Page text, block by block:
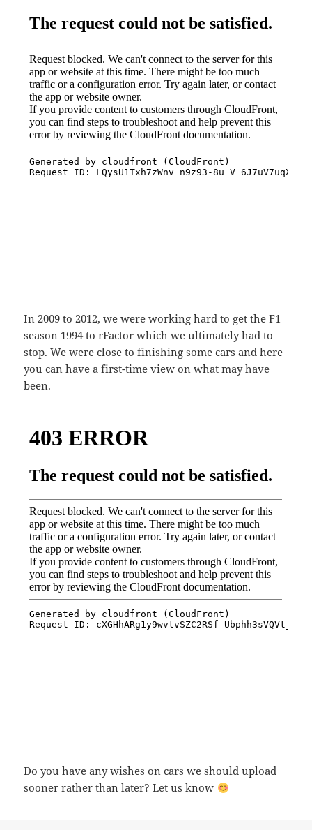
In 2009 to 2012, we were working hard to get the F1
season 1994 to rFactor which we ultimately had to
stop. We were close to finishing some cars and here
you can have a first-time view on what may have
been.
Do you have any wishes on cars we should upload
sooner rather than later? Let us know